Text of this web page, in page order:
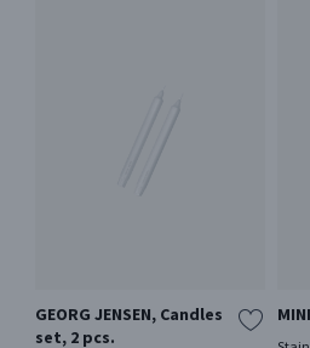
GEORG JENSEN, Candles
set, 2 pcs.